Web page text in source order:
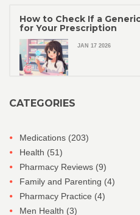
How to Check If a
for Your Prescription
JAN 17 2026
CATEGORIES
Medications (203)
Health (51)
Pharmacy Reviews (9)
Family and Parenting (4)
Pharmacy Practice (4)
Men Health (3)